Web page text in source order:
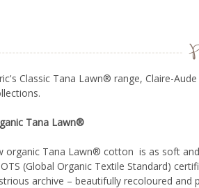
Classic Tana Lawn® range, Claire-
Tana Lawn®
organic Tana Lawn® cotton is as soft
(Global Organic Textile Standard)
archive – beautifully recoloured and